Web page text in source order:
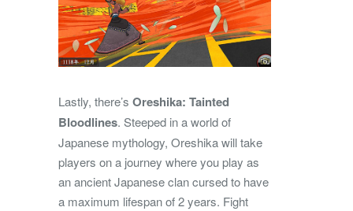
Lastly, there’s Oreshika: Tainted
Bloodlines. Steeped in a world of
Japanese mythology, Oreshika will take
players on a journey where you play as
an ancient Japanese clan cursed to have
a maximum lifespan of 2 years. Fight